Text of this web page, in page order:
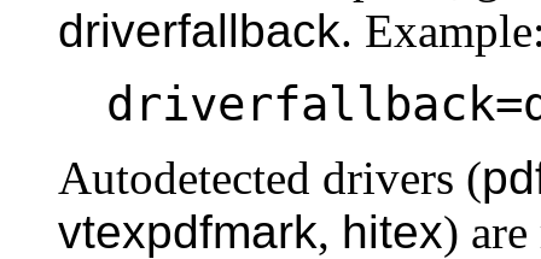
driverfallback.
Autodetected drivers (
vtexpdfmark, hitex)